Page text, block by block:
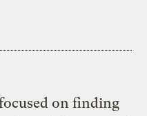
on finding